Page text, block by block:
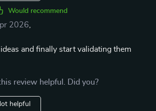
Would recommend
2026
and finally start validating them
review helpful. Did you?
helpful